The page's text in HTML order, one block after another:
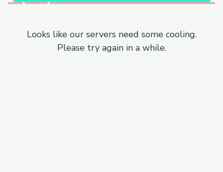
Looks like our servers need some cooling.
Please try again in a while.